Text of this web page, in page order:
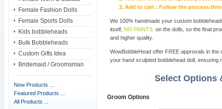
Female Fashion Dolls
Female Sports Dolls
Kids bobbleheads
Bulk Bobbleheads
Custom Gifts Idea
Bridemaid / Groomsman
New Products ...
Featured Products ...
All Products ...
Add to cart ; Follow the process
We 100% handmade your custom
itself,NO PAINTS on the dolls, so the final
and higher quality.
WowBobbleHead offer FREE approvals in
your hand sculpted bobblehead doll, ensuring
Select Options
Groom Options